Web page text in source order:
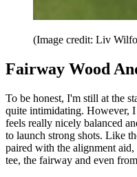
(Image credit: Liv
Fairway Wood
To be honest, I'm still at the
quite intimidating. However,
feels really nicely balanced
to launch strong shots. Like
paired with the alignment
tee, the fairway and even